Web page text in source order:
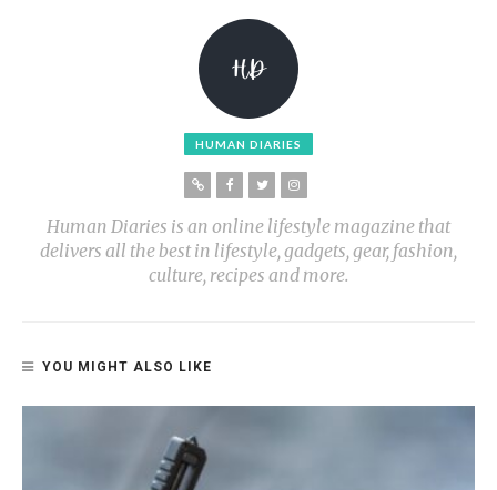
HUMAN DIARIES
Human Diaries is an online lifestyle magazine that
delivers all the best in lifestyle, gadgets, gear, fashion,
culture, recipes and more.
YOU MIGHT ALSO LIKE